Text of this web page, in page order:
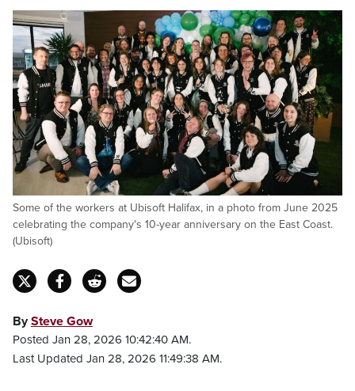
Some of the workers at Ubisoft Halifax, in a photo from June 2025
celebrating the company's 10-year anniversary on the East Coast.
(Ubisoft)
BySteve Gow
Posted Jan 28, 2026 10:42:40 AM.
Last Updated Jan 28, 2026 11:49:38 AM.